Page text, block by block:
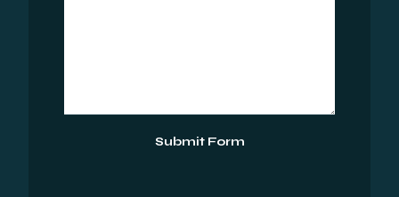
Submit Form